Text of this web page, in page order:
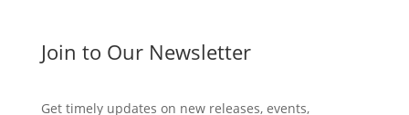
Join to Our Newsletter
Get timely updates on new releases, events,